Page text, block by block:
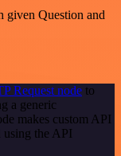
given Question and
Request node to
a generic
makes custom API
using the API